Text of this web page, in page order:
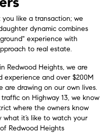
like a transaction; we
dynamic combines
experience with
to real estate.
Redwood Heights, we are
experience and over $200M
are drawing on our own lives.
on Highway 13, we know
where the owners know
it’s like to watch your
Redwood Heights